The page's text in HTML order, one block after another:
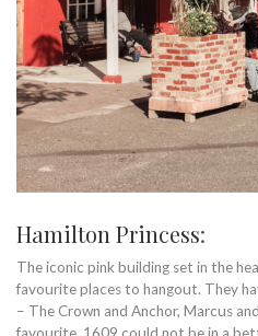
Hamilton Princess:
The iconic pink building set in the
favourite places to hangout. They
– The Crown and Anchor, Marcus